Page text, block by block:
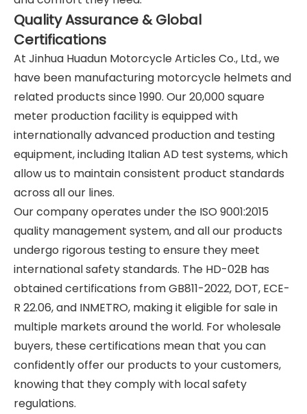
Quality Assurance & Global
Certifications
At Jinhua Huadun Motorcycle Articles Co., Ltd., we
have been manufacturing motorcycle helmets and
related products since 1990. Our 20,000 square
meter production facility is equipped with
internationally advanced production and testing
equipment, including Italian AD test systems, which
allow us to maintain consistent product standards
across all our lines.
Our company operates under the ISO 9001:2015
quality management system, and all our products
undergo rigorous testing to ensure they meet
international safety standards. The HD-02B has
obtained certifications from GB811-2022, DOT, ECE-
R 22.06, and INMETRO, making it eligible for sale in
multiple markets around the world. For wholesale
buyers, these certifications mean that you can
confidently offer our products to your customers,
knowing that they comply with local safety
regulations.